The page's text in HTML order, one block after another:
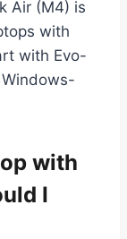
Air (M4) is
with
with Evo-
with
I